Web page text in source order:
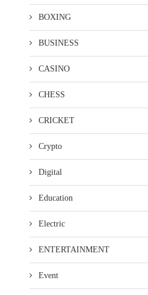
BOXING
BUSINESS
CASINO
CHESS
CRICKET
Crypto
Digital
Education
Electric
ENTERTAINMENT
Event